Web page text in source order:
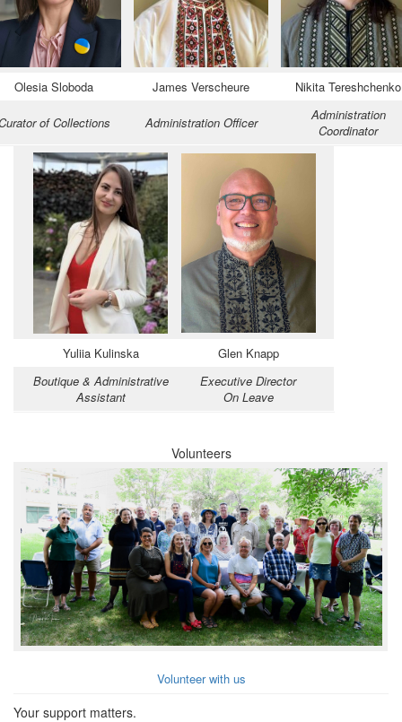
Olesia Sloboda James Verscheure Nikita Tereshchenko
of Collections Administration Officer
Administration
Coordinator
Yuliia Kulinska
Glen Knapp
Boutique & Administrative
Assistant
Executive Director
On Leave
Volunteers
Volunteer with us
Your support matters.